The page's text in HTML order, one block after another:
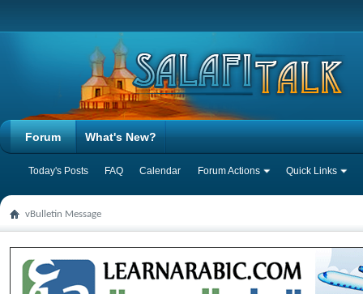
Forum
Today's Posts FAQ Calendar Forum Actions Quick Links
What's New?
vBulletin Message